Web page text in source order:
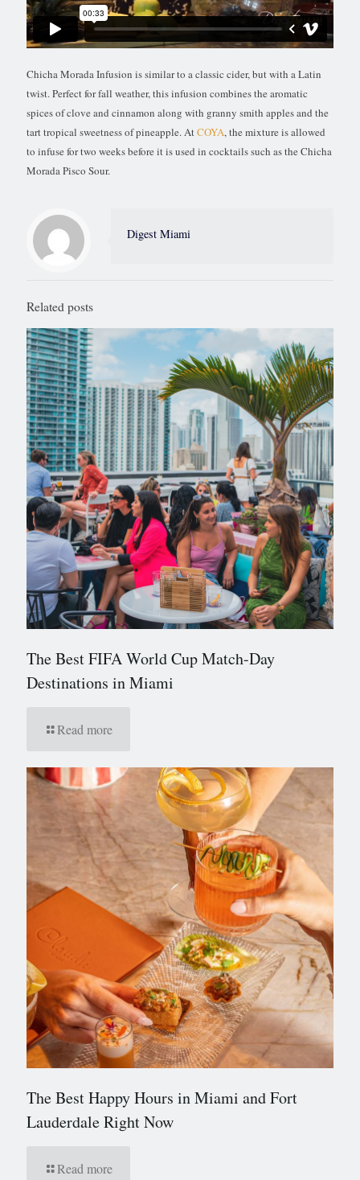
Chicha Morada Infusion is similar to a classic cider, but with a Latin
twist. Perfect for fall weather, this infusion combines the aromatic
spices of clove and cinnamon along with granny smith apples and the
tart tropical sweetness of pineapple. AtCOYA, the mixture is allowed
to infuse for two weeks before it is used in cocktails such as the Chicha
Morada Pisco Sour.
Digest Miami
Related posts
The Best FIFA World Cup Match-Day
Destinations in Miami
Read more
The Best Happy Hours in Miami and Fort
Lauderdale Right Now
Read more